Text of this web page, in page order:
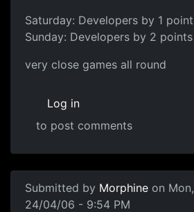
Saturday: Developers by 1 point
Sunday: Developers by 2 points
very close games all round
Log in
to post comments
Submitted by Morphine on Mon,
24/04/06 - 9:54 PM